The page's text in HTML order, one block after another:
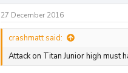
27 December 2016
crashmatt said:
Attack on Titan Junior high must